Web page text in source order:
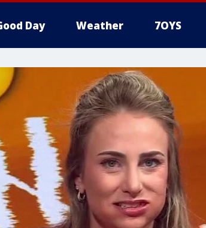
Day Weather 7OYS